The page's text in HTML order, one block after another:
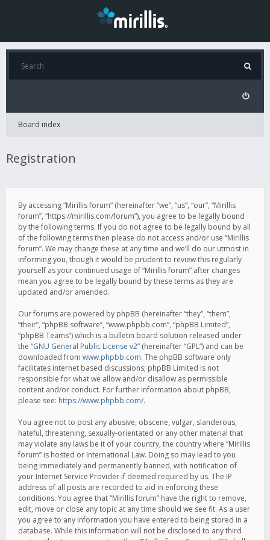
Board index
Registration
By accessing “Mirillis forum” (hereinafter “we”, “us”, “our”, “Mirillis
forum”, “https://mirillis.com/forum”), you agree to be legally bound
by the following terms. If you do not agree to be legally bound by all
of the following terms then please do not access and/or use “Mirillis
forum”. We may change these at any time and we’ll do our utmost in
informing you, though it would be prudent to review this regularly
yourself as your continued usage of “Mirillis forum” after changes
mean you agree to be legally bound by these terms as they are
updated and/or amended.
Our forums are powered by phpBB (hereinafter “they”, “them”,
“their”, “phpBB software”, “www.phpbb.com”, “phpBB Limited”,
“phpBB Teams”) which is a bulletin board solution released under
the “GNU General Public License v2” (hereinafter “GPL”) and can be
downloaded from www.phpbb.com. The phpBB software only
facilitates internet based discussions; phpBB Limited is not
responsible for what we allow and/or disallow as permissible
content and/or conduct. For further information about phpBB,
please see: https://www.phpbb.com/.
You agree not to post any abusive, obscene, vulgar, slanderous,
hateful, threatening, sexually-orientated or any other material that
may violate any laws be it of your country, the country where “Mirillis
forum” is hosted or International Law. Doing so may lead to you
being immediately and permanently banned, with notification of
your Internet Service Provider if deemed required by us. The IP
address of all posts are recorded to aid in enforcing these
conditions. You agree that “Mirillis forum” have the right to remove,
edit, move or close any topic at any time should we see fit. As a user
you agree to any information you have entered to being stored in a
database. While this information will not be disclosed to any third